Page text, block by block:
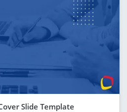
Slide Template